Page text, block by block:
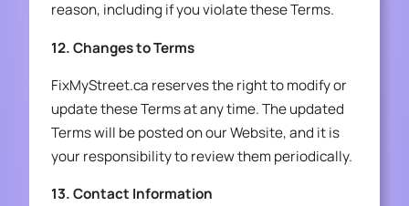
reason, including if you violate these Terms.
12. Changes to Terms
FixMyStreet.ca reserves the right to modify or
update these Terms at any time. The updated
Terms will be posted on our Website, and it is
your responsibility to review them periodically.
13. Contact Information